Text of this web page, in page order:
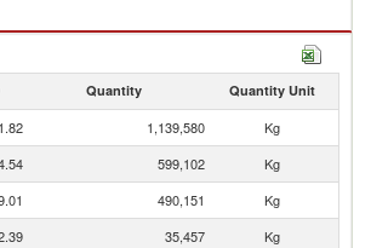
Quantity Quantity Unit
1,139,580
Kg
599,102
Kg
490,151
Kg
35,457
Kg